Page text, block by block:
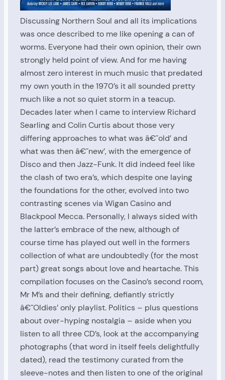
Discussing Northern Soul and all its implications
was once described to me like opening a can of
worms. Everyone had their own opinion, their own
strongly held point of view. And for me having
almost zero interest in much music that predated
my own youth in the 1970’s it all sounded pretty
much like a not so quiet storm in a teacup.
Decades later when I came to interview Richard
Searling and Colin Curtis about those very
differing approaches to what was â€˜old’ and
what was then â€˜new’, with the emergence of
Disco and then Jazz-Funk. It did indeed feel like
the clash of two era’s, which despite one laying
the foundations for the other, evolved into two
contrasting scenes via Wigan Casino and
Blackpool Mecca. Personally, I always sided with
the latter’s embrace of the new, although of
course time has played out well in the formers
collection of what are undoubtedly (for the most
part) great songs about love and heartache. This
compilation focuses on the Casino’s second room,
Mr M’s and their defining, defiantly strictly
â€˜Oldies’ only playlist. Politics – plus questions
about over-hyping nostalgia – aside when you
listen to all three CD’s, look at the accompanying
photographs (that word in itself feels delightfully
dated), read the testimony curated from the
sleeve-notes and then listen to one of the original